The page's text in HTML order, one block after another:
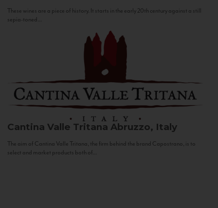
These wines are a piece of history. It starts in the early 20th century against a still
sepia-toned...
Cantina Valle Tritana Abruzzo, Italy
The aim of Cantina Valle Tritana, the firm behind the brand Capostrano, is to
select and market products both of...